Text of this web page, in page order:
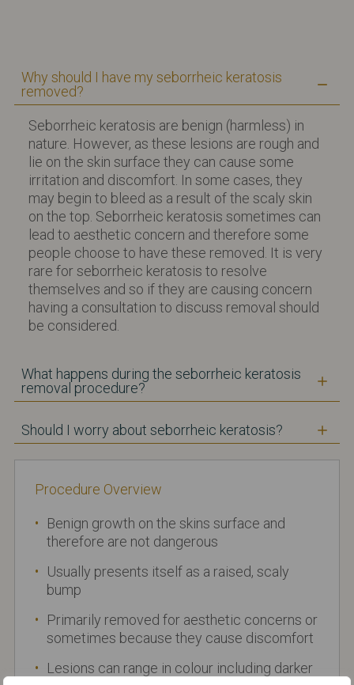
Why should I have my seborrheic keratosis
removed?
Seborrheic keratosis are benign (harmless) in
nature. However, as these lesions are rough and
lie on the skin surface they can cause some
irritation and discomfort. In some cases, they
may begin to bleed as a result of the scaly skin
on the top. Seborrheic keratosis sometimes can
lead to aesthetic concern and therefore some
people choose to have these removed. It is very
rare for seborrheic keratosis to resolve
themselves and so if they are causing concern
having a consultation to discuss removal should
be considered.
What happens during the seborrheic keratosis
removal procedure?
Should I worry about seborrheic keratosis?
Procedure Overview
Benign growth on the skins surface and
therefore are not dangerous
Usually presents itself as a raised, scaly
bump
Primarily removed for aesthetic concerns or
sometimes because they cause discomfort
Lesions can range in colour including darker